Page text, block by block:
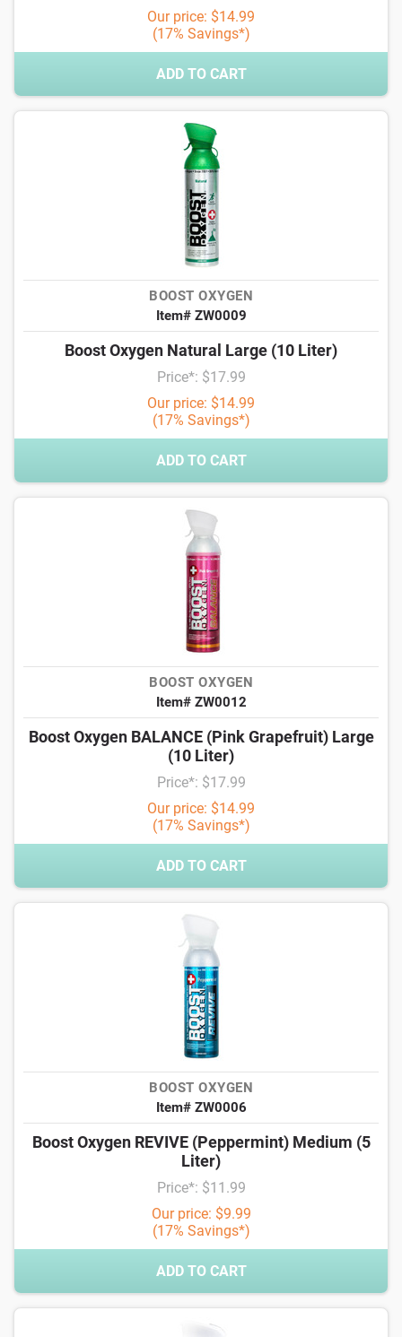
Our price: $14.99
(17% Savings*)
ADD TO CART
BOOST OXYGEN
Item# ZW0009
Boost Oxygen Natural Large (10 Liter)
Price*: $17.99
Our price: $14.99
(17% Savings*)
ADD TO CART
BOOST OXYGEN
Item# ZW0012
Boost Oxygen BALANCE (Pink Grapefruit) Large
(10 Liter)
Price*: $17.99
Our price: $14.99
(17% Savings*)
ADD TO CART
BOOST OXYGEN
Item# ZW0006
Boost Oxygen REVIVE (Peppermint) Medium (5
Liter)
Price*: $11.99
Our price: $9.99
(17% Savings*)
ADD TO CART